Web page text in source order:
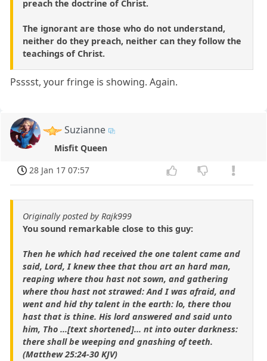
preach the doctrine of Christ.
The ignorant are those who do not understand,
neither do they preach, neither can they follow the
teachings of Christ.
Psssst, your fringe is showing. Again.
Suzianne
Misfit Queen
28 Jan 17 07:57
Originally posted by Rajk999
You sound remarkable close to this guy:
Then he which had received the one talent came and
said, Lord, I knew thee that thou art an hard man,
reaping where thou hast not sown, and gathering
where thou hast not strawed: And I was afraid, and
went and hid thy talent in the earth: lo, there thou
hast that is thine. His lord answered and said unto
him, Tho ...[text shortened]... nt into outer darkness:
there shall be weeping and gnashing of teeth.
(Matthew 25:24-30 KJV)